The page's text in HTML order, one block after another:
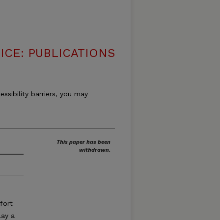
PUBLICATIONS
barriers, you may
a
This paper has been
withdrawn.